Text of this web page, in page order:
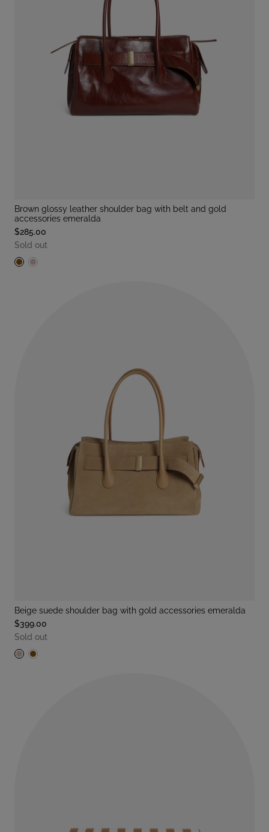
brown glossy leather shoulder bag with belt and gold
accessories emeralda
$285.00
Sold out
beige suede shoulder bag with gold accessories emeralda
$399.00
Sold out